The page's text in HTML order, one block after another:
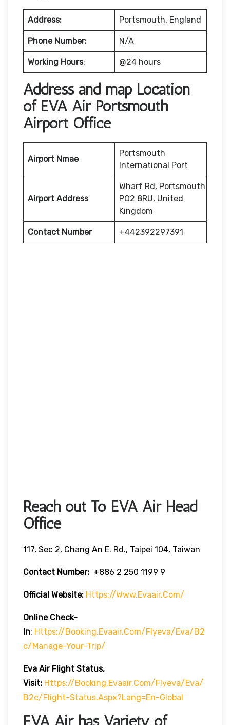
Address: Portsmouth, England
Phone Number: N/A
Working Hours: @24 hours
Address and map Location
of EVA Air Portsmouth
Airport Office
Airport Nmae
Portsmouth
International Port
Airport Address
Wharf Rd, Portsmouth
PO2 8RU, United
Kingdom
Contact Number +442392297391
Reach out To EVA Air Head
Office
117, Sec 2, Chang An E. Rd., Taipei 104, Taiwan
Contact Number: +886 2 250 1199 9
Official Website: Https://www.evaair.com/
Online Check-
In: Https://booking.evaair.com/flyeva/eva/b2
C/manage-Your-Trip/
Eva Air Flight Status,
Visit: Https://booking.evaair.com/flyeva/eva/
B2c/flight-Status.aspx?lang=en-Global
EVA Air has Variety of